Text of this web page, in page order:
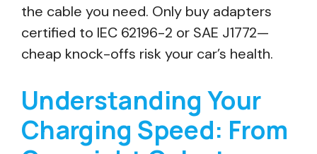
the cable you need. Only buy adapters
certified to IEC 62196-2 or SAE J1772—
cheap knock-offs risk your car’s health.
Understanding Your
Charging Speed: From